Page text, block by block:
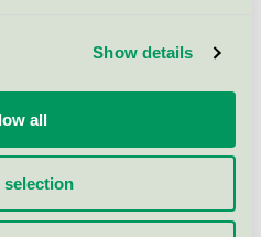
Show details
all
gångbro med
/ Balance play
stolpar